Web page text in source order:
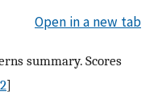
Open in a new tab
summary. Scores
]